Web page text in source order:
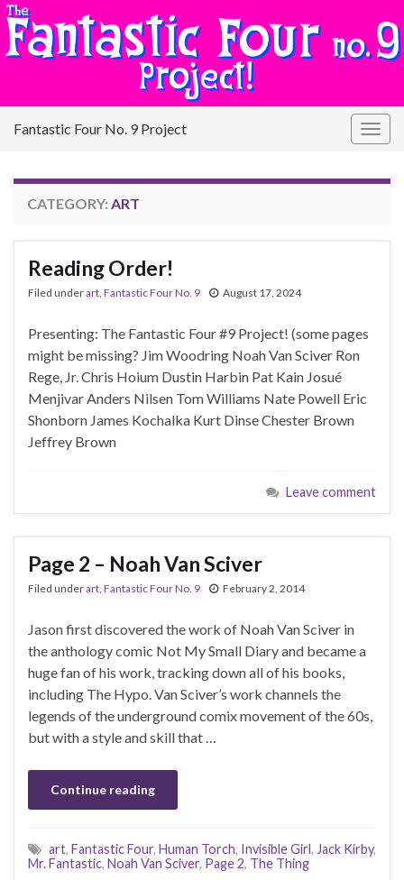
Fantastic Four No. 9 Project
CATEGORY: ART
Reading Order!
Filed underart, Fantastic Four No. 9 August 17, 2024
Presenting: The Fantastic Four #9 Project! (some pages
might be missing? Jim Woodring Noah Van Sciver Ron
Rege, Jr. Chris Hoium Dustin Harbin Pat Kain Josué
Menjivar Anders Nilsen Tom Williams Nate Powell Eric
Shonborn James Kochalka Kurt Dinse Chester Brown
Jeffrey Brown
Leave comment
Page 2 – Noah Van Sciver
Filed underart, Fantastic Four No. 9 February 2, 2014
Jason first discovered the work of Noah Van Sciver in
the anthology comic Not My Small Diary and became a
huge fan of his work, tracking down all of his books,
including The Hypo. Van Sciver’s work channels the
legends of the underground comix movement of the 60s,
but with a style and skill that …
Continue reading
art, Fantastic Four, Human Torch, Invisible Girl, Jack Kirby,
Mr. Fantastic, Noah Van Sciver, Page 2, The Thing